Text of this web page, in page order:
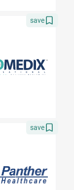
save
save